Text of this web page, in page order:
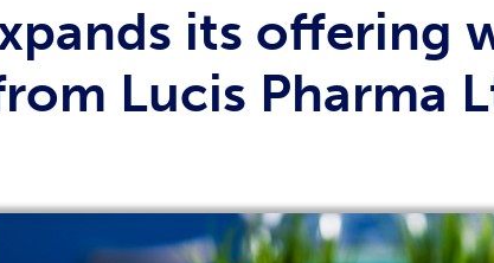
its offering
Lucis Pharma